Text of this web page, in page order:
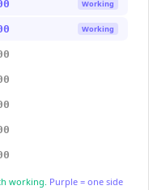
Working
Working
working. Purple = one side